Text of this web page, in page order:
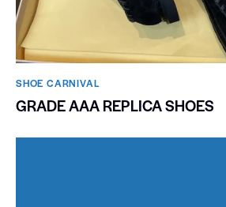
SHOE CARNIVAL​
GRADE AAA REPLICA SHOES